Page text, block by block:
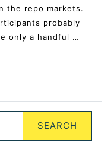
the repo markets.
probably
only a handful …